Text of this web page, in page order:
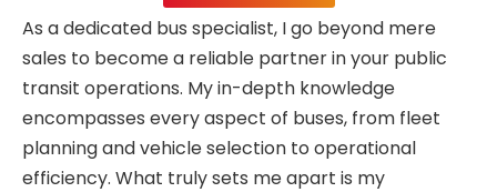
As a dedicated bus specialist, I go beyond mere
sales to become a reliable partner in your public
transit operations. My in-depth knowledge
encompasses every aspect of buses, from fleet
planning and vehicle selection to operational
efficiency. What truly sets me apart is my